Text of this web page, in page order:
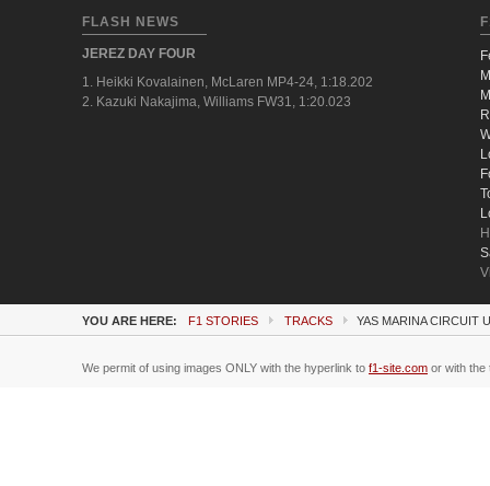
FLASH NEWS
JEREZ DAY FOUR
1. Heikki Kovalainen, McLaren MP4-24, 1:18.202
2. Kazuki Nakajima, Williams FW31, 1:20.023
YOU ARE HERE: F1 STORIES TRACKS YAS MARINA CIRCUIT
We permit of using images ONLY with the hyperlink to f1-site.com or with the